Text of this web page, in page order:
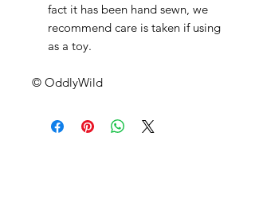
fact it has been hand sewn, we
recommend care is taken if using
as a toy.
© OddlyWild